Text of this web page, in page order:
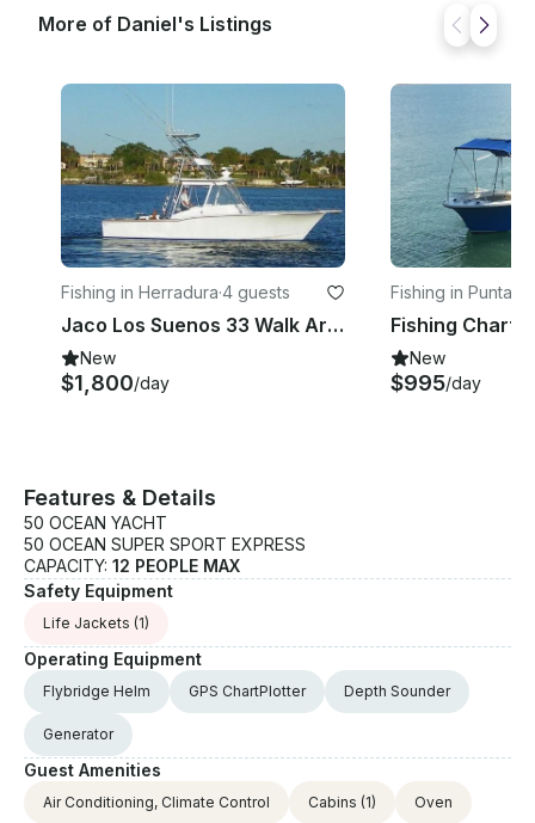
More of Daniel's Listings
Fishing in Herradura·4 guests
Jaco Los Suenos 33 Walk Around
New
$1,800/day
Fishing in
ovince
New
$995/day
Features & Details
50 OCEAN YACHT
50 OCEAN SUPER SPORT EXPRESS
CAPACITY: 12 PEOPLE MAX
Safety Equipment
Life Jackets (1)
Operating Equipment
Flybridge Helm GPS ChartPlotter Depth Sounder
Generator
Guest Amenities
Air Conditioning, Climate Control Cabins (1) Oven